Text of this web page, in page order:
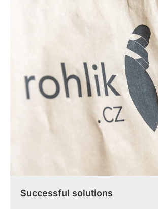
Successful solutions